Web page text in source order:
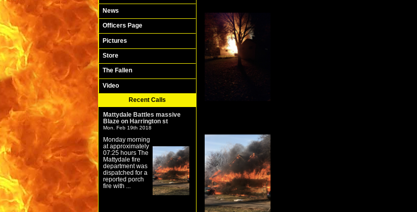
News
Officers Page
Pictures
Store
The Fallen
Video
Recent Calls
Mattydale Battles massive
Blaze on Harrington st
Mon. Feb 19th 2018
Monday morning
at approximately
07:25 hours The
Mattydale fire
department was
dispatched for a
reported porch
fire with ...